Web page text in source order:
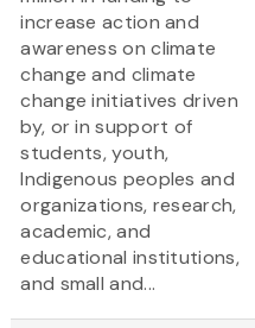
increase action and
awareness on climate
change and climate
change initiatives driven
by, or in support of
students, youth,
Indigenous peoples and
organizations, research,
academic, and
educational institutions,
and small and...